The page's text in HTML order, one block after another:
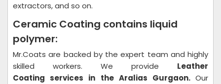
extractors, and so on.
Ceramic Coating contains liquid
polymer:
Mr.Coats are backed by the expert team and highly
skilled workers. We provide Leather
Coating services in the Aralias Gurgaon. Our